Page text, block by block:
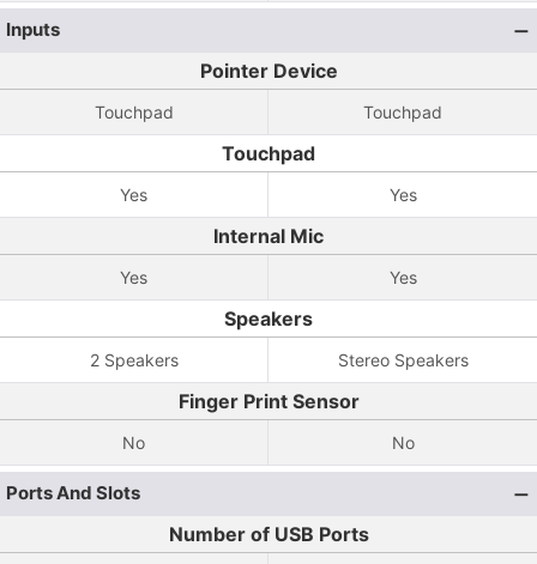
Inputs
Pointer Device
Touchpad Touchpad
Touchpad
Yes Yes
Internal Mic
Yes Yes
Speakers
2 Speakers Stereo Speakers
Finger Print Sensor
No No
Ports And Slots
Number of USB Ports